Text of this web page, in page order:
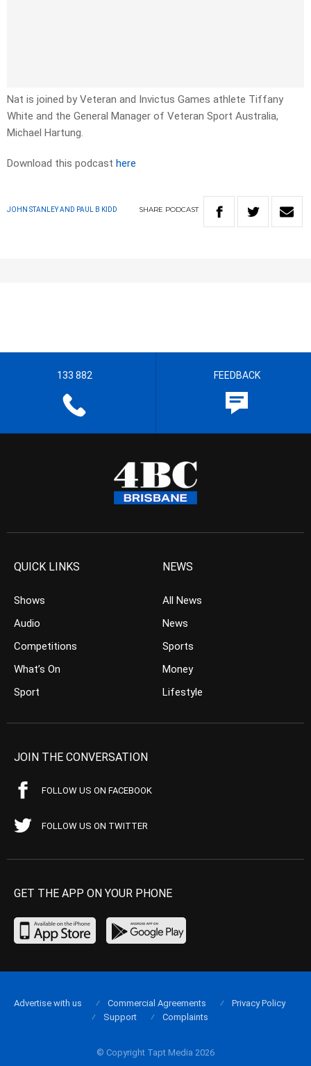
Nat is joined by Veteran and Invictus Games athlete Tiffany
White and the General Manager of Veteran Sport Australia,
Michael Hartung.
Download this podcast here
JOHN STANLEY AND PAUL B KIDD SHARE PODCAST
133 882 FEEDBACK
QUICK LINKS
Shows
Audio
Competitions
What’s On
Sport
NEWS
All News
News
Sports
Money
Lifestyle
JOIN THE CONVERSATION
FOLLOW US ON FACEBOOK
FOLLOW US ON TWITTER
GET THE APP ON YOUR PHONE
© Copyright Tapt Media 2026
Advertise with us Commercial Agreements
Privacy Policy
Support
Complaints